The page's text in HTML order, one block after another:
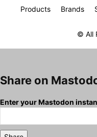
Products Brands
© All
Share on
Enter your Mastodon